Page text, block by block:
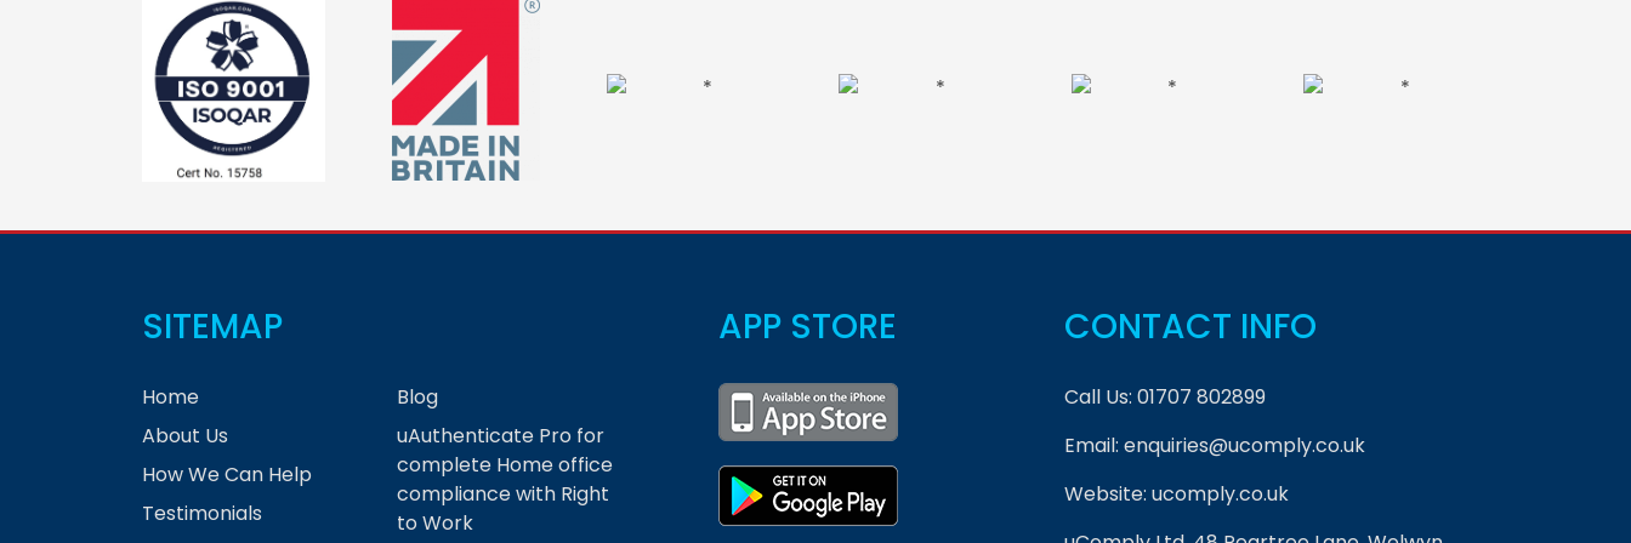
SITEMAP
Home
About Us
How We Can Help
Testimonials
Blog
uAuthenticate Pro for
complete Home office
compliance with Right
to Work
APP STORE CONTACT INFO
Call Us: 01707 802899
Email: enquiries@ucomply.co.uk
Website: ucomply.co.uk